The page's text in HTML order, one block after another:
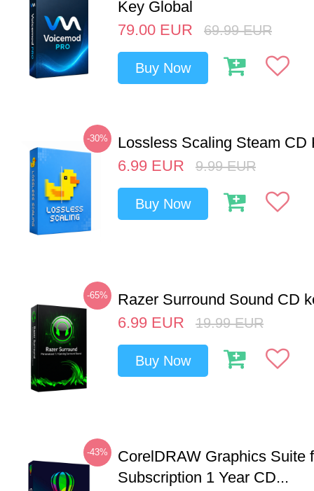
Key Global
79.00 EUR 69.99 EUR
Buy Now
-30%
Lossless Scaling Steam CD
6.99 EUR 9.99 EUR
Buy Now
-65%
Razer Surround Sound CD
6.99 EUR 19.99 EUR
Buy Now
-43%
CorelDRAW Graphics Suite
Subscription 1 Year CD...